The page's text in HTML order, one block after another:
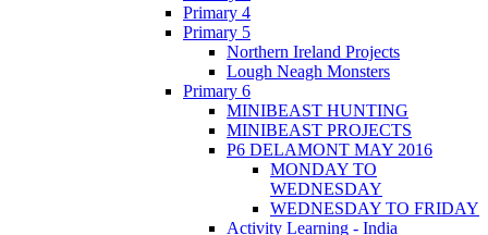
Primary 4
Primary 5
Northern Ireland Projects
Lough Neagh Monsters
Primary 6
MINIBEAST HUNTING
MINIBEAST PROJECTS
P6 DELAMONT MAY 2016
MONDAY TO
WEDNESDAY
WEDNESDAY TO FRIDAY
Activity Learning - India